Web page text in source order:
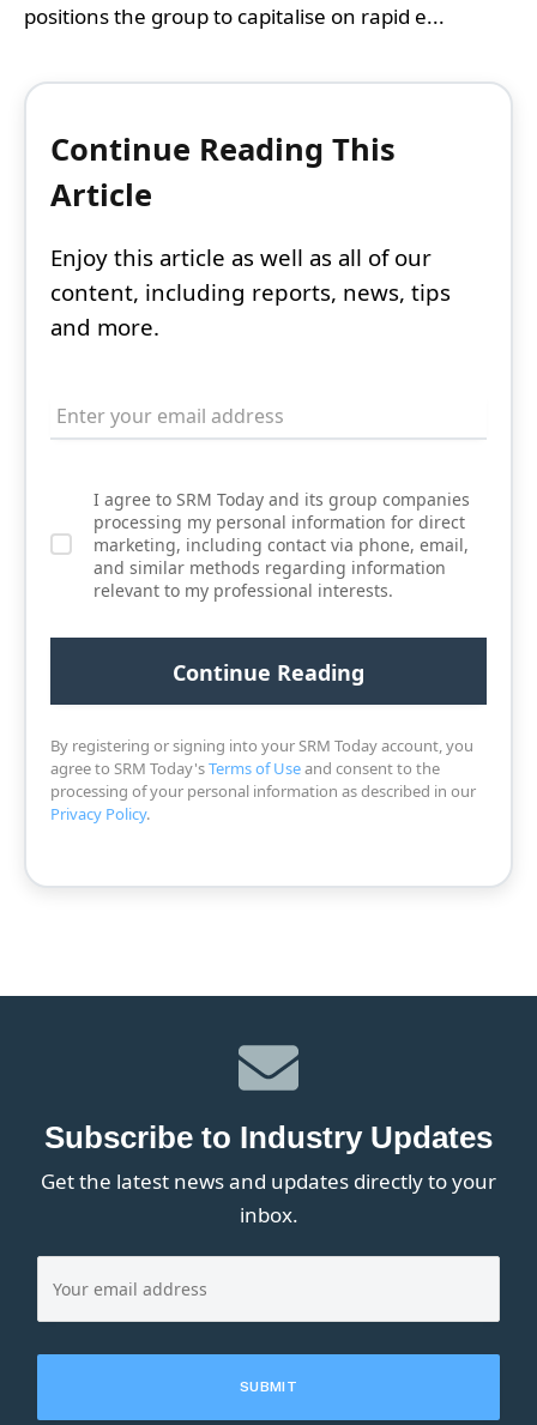
positions the group to capitalise on rapid e...
Continue Reading This
Article
Enjoy this article as well as all of our
content, including reports, news, tips
and more.
I agree to SRM Today and its group companies
processing my personal information for direct
marketing, including contact via phone, email,
and similar methods regarding information
relevant to my professional interests.
By registering or signing into your SRM Today account, you
agree to SRM Today'sTerms of Useand consent to the
processing of your personal information as described in our
Privacy Policy.
Subscribe to Industry Updates
Get the latest news and updates directly to your
inbox.